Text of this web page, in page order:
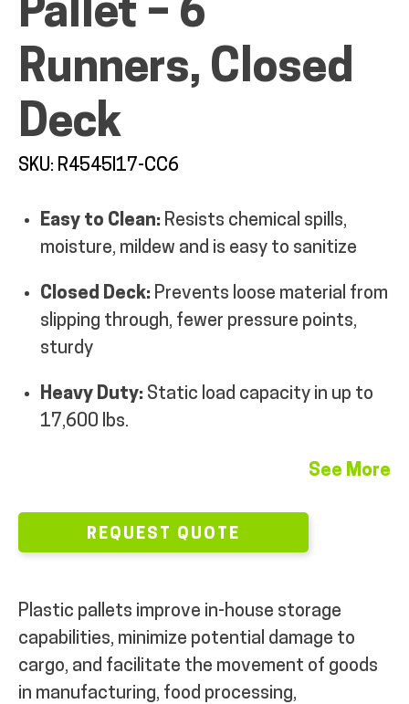
MY ACCOUNT
Pallet – 6
Runners, Closed
Deck
SKU: R4545I17-CC6
Easy to Clean: Resists chemical spills,
moisture, mildew and is easy to sanitize
Closed Deck: Prevents loose material from
slipping through, fewer pressure points,
sturdy
Heavy Duty: Static load capacity in up to
17,600 lbs.
See More
REQUEST QUOTE
Plastic pallets improve in-house storage
capabilities, minimize potential damage to
cargo, and facilitate the movement of goods
in manufacturing, food processing,